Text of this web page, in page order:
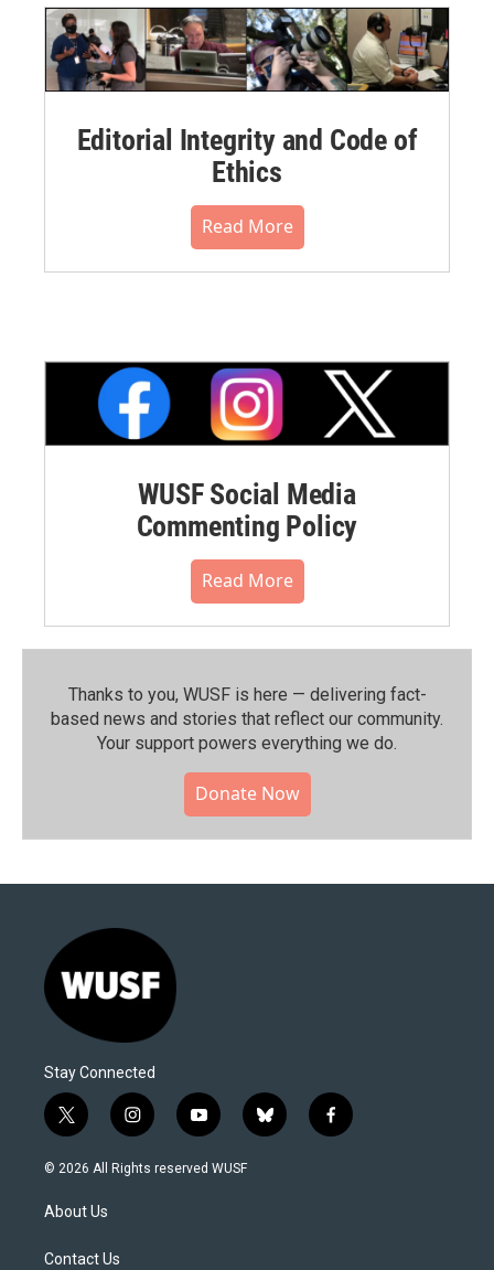
Editorial Integrity and Code of
Ethics
Read More
WUSF Social Media
Commenting Policy
Read More
Thanks to you, WUSF is here — delivering fact-
based news and stories that reflect our community.⁠
Your support powers everything we do.
Donate Now
Stay Connected
t
w
i
t
e
i
n
s
y
o
u
b
l
f
a
© 2026 All Rights reserved WUSF
About Us
Contact Us